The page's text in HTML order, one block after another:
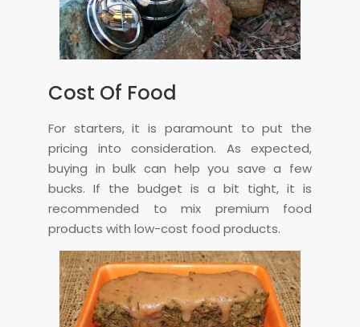
Cost Of Food
For starters, it is paramount to put the
pricing into consideration. As expected,
buying in bulk can help you save a few
bucks. If the budget is a bit tight, it is
recommended to mix premium food
products with low-cost food products.